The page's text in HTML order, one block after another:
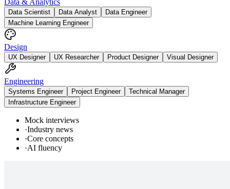
Data Scientist Data Analyst
Data Engineer
Machine Learning Engineer
Design
UX Designer UX Researcher Product Designer Visual Designer
Engineering
Systems Engineer Project Engineer
Technical Manager
Infrastructure Engineer
Mock interviews
·Industry news
·Core concepts
·AI fluency